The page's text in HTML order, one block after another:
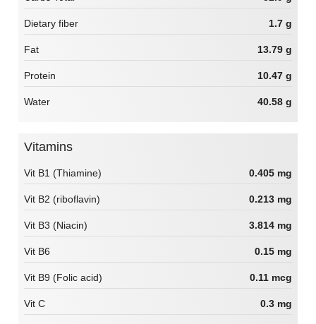
Dietary fiber 1.7 g
Fat 13.79 g
Protein 10.47 g
Water 40.58 g
Vitamins
Vit B1 (Thiamine) 0.405 mg
Vit B2 (riboflavin) 0.213 mg
Vit B3 (Niacin) 3.814 mg
Vit B6 0.15 mg
Vit B9 (Folic acid) 0.11 mcg
Vit C 0.3 mg